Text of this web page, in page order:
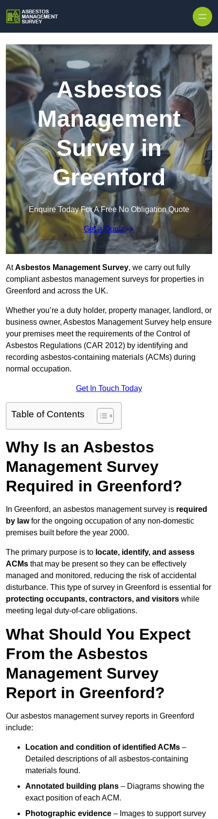
Asbestos
Management
Survey in
Greenford
Enquire Today For A Free No Obligation Quote
Get a Quote
AtAsbestos Management Survey, we carry out fully
compliant asbestos management surveys for properties in
Greenford and across the UK.
Whether you’re a duty holder, property manager, landlord, or
business owner, Asbestos Management Survey help ensure
your premises meet the requirements of the Control of
Asbestos Regulations (CAR 2012) by identifying and
recording asbestos-containing materials (ACMs) during
normal occupation.
Get In Touch Today
Table of Contents
Why Is an Asbestos
Management Survey
Required in Greenford?
In Greenford, an asbestos management survey is required
by lawfor the ongoing occupation of any non-domestic
premises built before the year 2000.
The primary purpose is to locate, identify, and assess
ACMs that may be present so they can be effectively
managed and monitored, reducing the risk of accidental
disturbance. This type of survey in Greenford is essential for
protecting occupants, contractors, and visitors while
meeting legal duty-of-care obligations.
What Should You Expect
From the Asbestos
Management Survey
Report in Greenford?
Our asbestos management survey reports in Greenford
include:
Location and condition of identified ACMs –
Detailed descriptions of all asbestos-containing
materials found.
Annotated building plans – Diagrams showing the
exact position of each ACM.
Photographic evidence – Images to support survey